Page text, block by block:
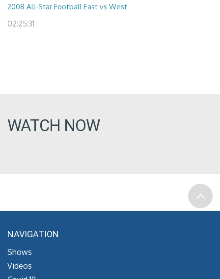
2008 All-Star Football East vs West
02:25:31
WATCH NOW
NAVIGATION
Shows
Videos